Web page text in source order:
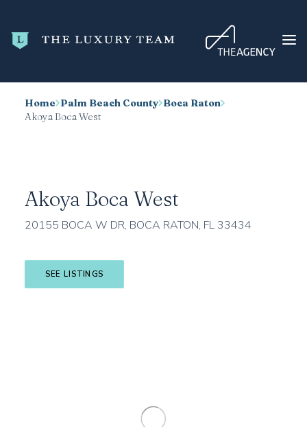
HOME
TRENDING
SEARCH
Home Palm Beach County Boca Raton
Akoya Boca West
Akoya Boca West
20155 BOCA W DR, BOCA RATON, FL 33434
SEE LISTINGS